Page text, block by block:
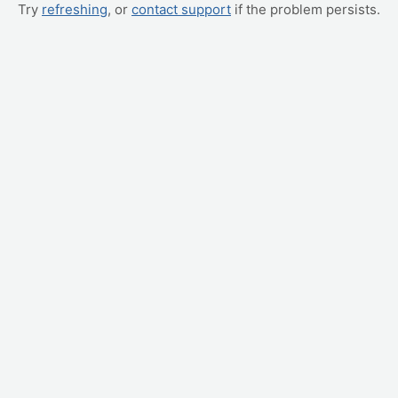
Try refreshing, or contact support if the problem persists.